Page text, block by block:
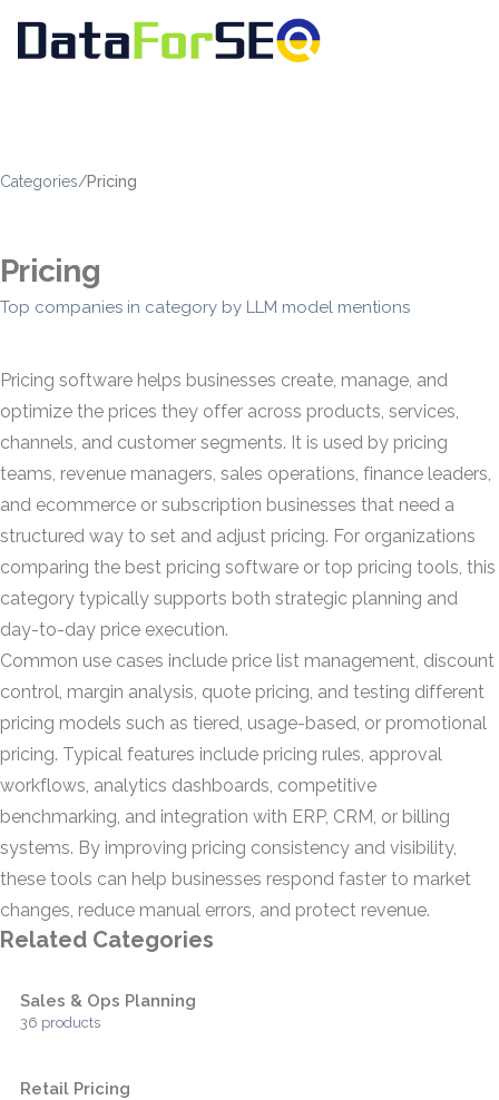
Categories/Pricing
Pricing
Top companies in category by LLM model mentions
Pricing software helps businesses create, manage, and
optimize the prices they offer across products, services,
channels, and customer segments. It is used by pricing
teams, revenue managers, sales operations, finance leaders,
and ecommerce or subscription businesses that need a
structured way to set and adjust pricing. For organizations
comparing the best pricing software or top pricing tools, this
category typically supports both strategic planning and
day-to-day price execution.
Common use cases include price list management, discount
control, margin analysis, quote pricing, and testing different
pricing models such as tiered, usage-based, or promotional
pricing. Typical features include pricing rules, approval
workflows, analytics dashboards, competitive
benchmarking, and integration with ERP, CRM, or billing
systems. By improving pricing consistency and visibility,
these tools can help businesses respond faster to market
changes, reduce manual errors, and protect revenue.
Related Categories
Sales & Ops Planning
36 products
Retail Pricing